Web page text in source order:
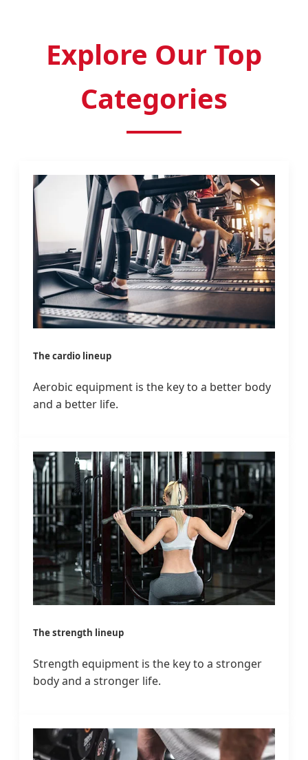
Explore Our Top
Categories
The cardio lineup
Aerobic equipment is the key to a better body
and a better life.
The strength lineup
Strength equipment is the key to a stronger
body and a stronger life.